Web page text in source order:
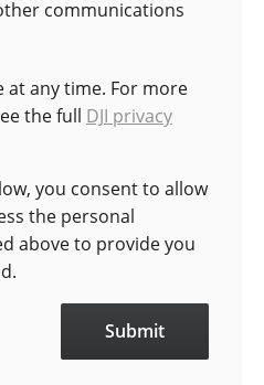
communications
at any time. For more
the full DJI privacy
you consent to allow
the personal
above to provide you